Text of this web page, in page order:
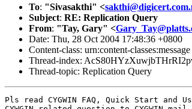
To: "Sivasakthi" <
Subject: RE: Replication Query
From: "Tay, Gary" <
Date: Thu, 28 Oct 2004 17:48:36 +0800
Content-class: urn:content-classes:message
Thread-index:
Thread-topic: Replication Query
Pls read CYGWIN FAQ, Quick Start and